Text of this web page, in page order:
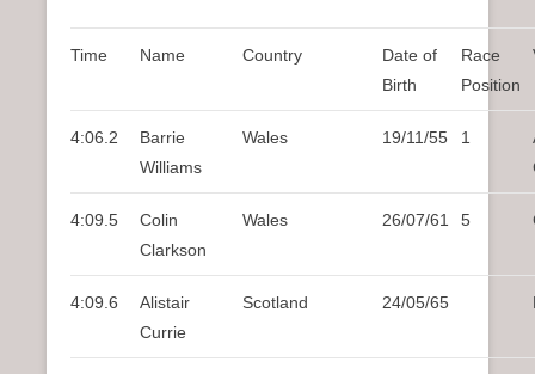
Time Name Country
Date of
Birth
Race
Position
4:06.2
Barrie
Williams
Wales 19/11/55 1
4:09.5
Colin
Clarkson
Wales 26/07/61 5
4:09.6
Alistair
Currie
Scotland 24/05/65